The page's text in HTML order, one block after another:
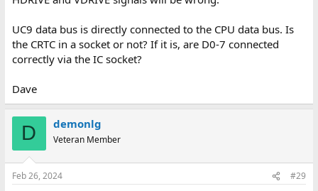
UC9 data bus is directly connected to the CPU data bus. Is
the CRTC in a socket or not? If it is, are D0-7 connected
correctly via the IC socket?
Dave
D demonlg
Veteran Member
Feb 26, 2024 #29